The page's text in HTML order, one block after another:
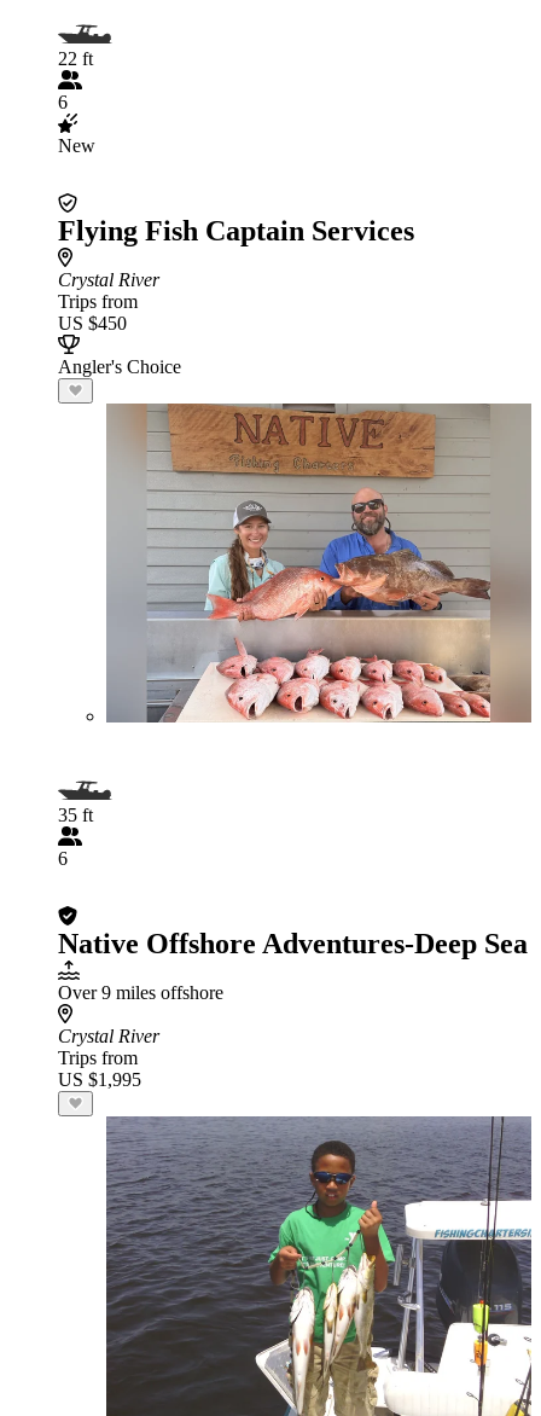
22 ft
6
New
Flying Fish Captain Services
Crystal River
Trips from
US $450
Angler's Choice
35 ft
6
Native Offshore Adventures-Deep Sea
Over 9 miles offshore
Crystal River
Trips from
US $1,995